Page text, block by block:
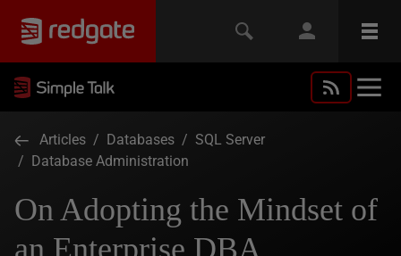
Articles / Databases / SQL Server
/ Database Administration
On Adopting the Mindset of
an Enterprise DBA